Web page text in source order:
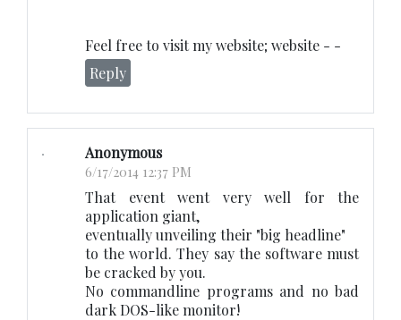
Feel free to visit my website; website - -
Reply
Anonymous
6/17/2014 12:37 PM
That event went very well for the
application giant,
eventually unveiling their "big headline"
to the world. They say the software must
be cracked by you.
No commandline programs and no bad
dark DOS-like monitor!